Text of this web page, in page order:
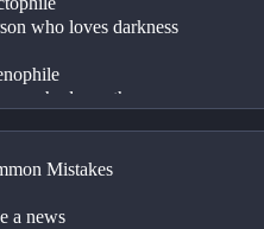
who loves darkness
who loves the moon
of the sunrise
Mistakes
a news